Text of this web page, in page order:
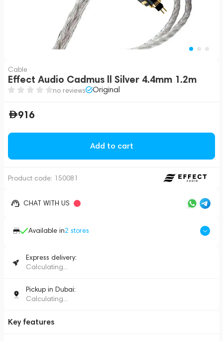
Cable
Effect Audio Cadmus ll Silver 4.4mm 1.2m
no reviews Original
916
Add to cart
Product code: 150081
CHAT WITH US
Available in2 stores
Express delivery:
Calculating...
Pickup in Dubai:
Calculating...
Key features